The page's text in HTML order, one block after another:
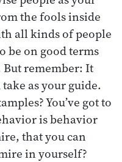
the fools inside
all kinds of people
be on good terms
remember: It
as your guide.
You’ve got to
is behavior
that you can
in yourself?